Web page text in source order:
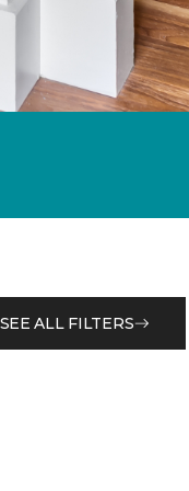
SEE ALL FILTERS